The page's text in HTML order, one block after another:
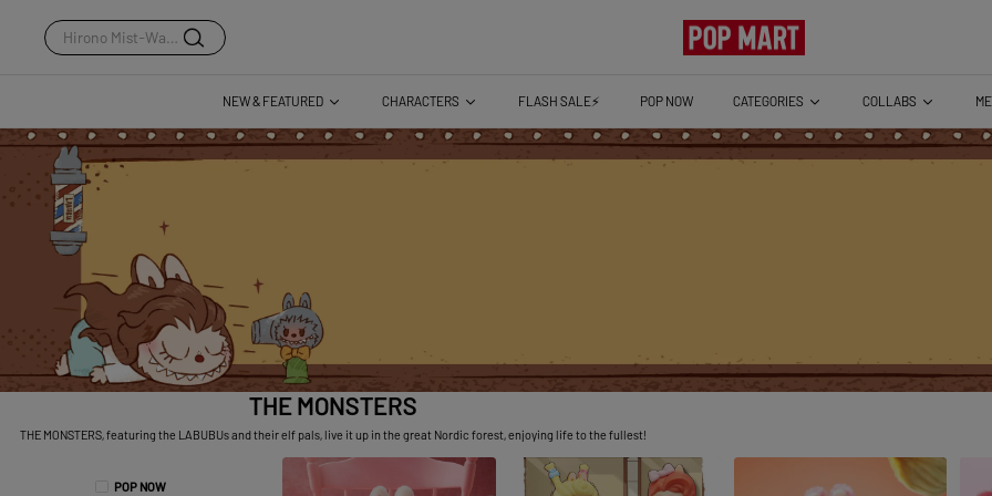
Dear Birds Series
NEW & FEATURED CHARACTERS FLASH SALE⚡️ POP NOW CATEGORIES COLLABS
THE MONSTERS
THE MONSTERS, featuring the LABUBUs and their elf pals, live it up in the great Nordic forest, enjoying life to the fullest!
POP NOW